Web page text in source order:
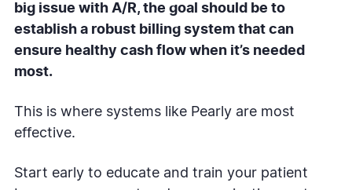
big issue with A/R, the goal should be to
establish a robust billing system that can
ensure healthy cash flow when it’s needed
most.
This is where systems like Pearly are most
effective.
Start early to educate and train your patient